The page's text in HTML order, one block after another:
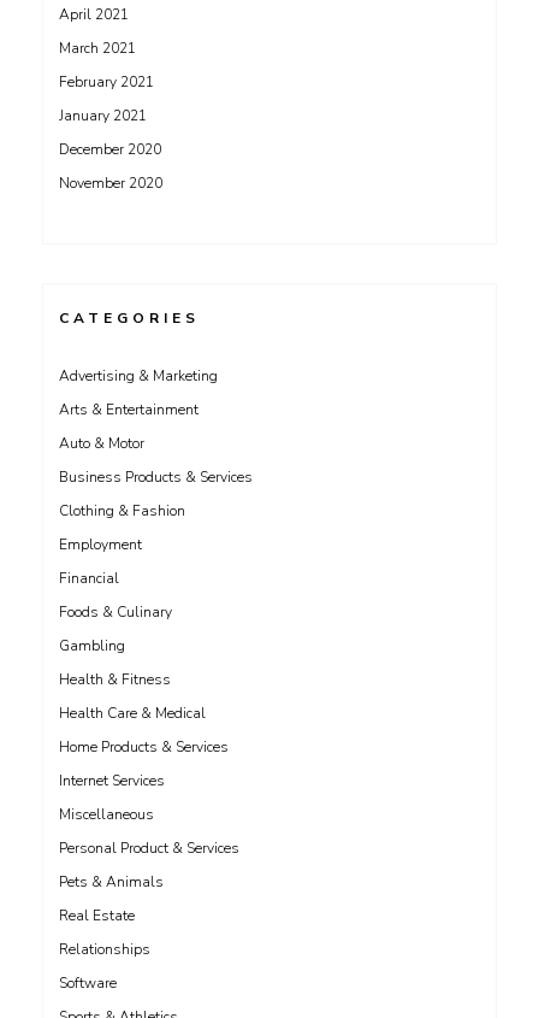
April 2021
March 2021
February 2021
January 2021
December 2020
November 2020
CATEGORIES
Advertising & Marketing
Arts & Entertainment
Auto & Motor
Business Products & Services
Clothing & Fashion
Employment
Financial
Foods & Culinary
Gambling
Health & Fitness
Health Care & Medical
Home Products & Services
Internet Services
Miscellaneous
Personal Product & Services
Pets & Animals
Real Estate
Relationships
Software